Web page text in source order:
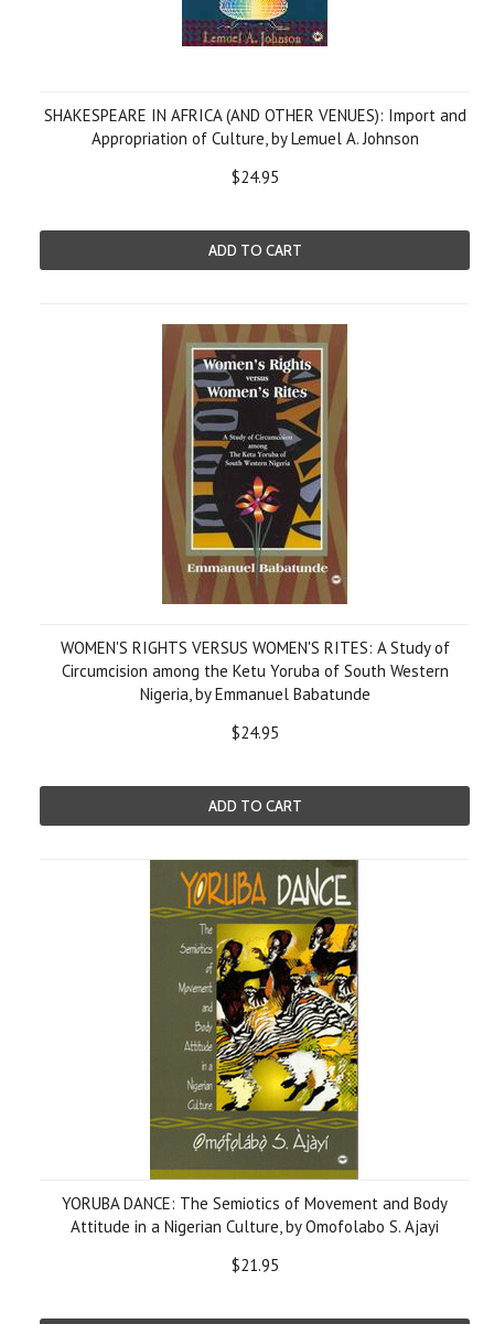
SHAKESPEARE IN AFRICA (AND OTHER VENUES): Import and
Appropriation of Culture, by Lemuel A. Johnson
$24.95
ADD TO CART
WOMEN'S RIGHTS VERSUS WOMEN'S RITES: A Study of
Circumcision among the Ketu Yoruba of South Western
Nigeria, by Emmanuel Babatunde
$24.95
ADD TO CART
YORUBA DANCE: The Semiotics of Movement and Body
Attitude in a Nigerian Culture, by Omofolabo S. Ajayi
$21.95